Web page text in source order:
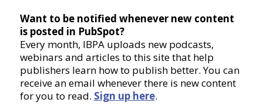
Want to be notified whenever new content
is posted in PubSpot?
Every month, IBPA uploads new podcasts,
webinars and articles to this site that help
publishers learn how to publish better. You can
receive an email whenever there is new content
for you to read. Sign up here.